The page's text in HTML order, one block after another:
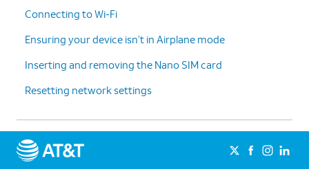
Connecting to Wi-Fi
Ensuring your device isn’t in Airplane mode
Inserting and removing the Nano SIM card
Resetting network settings